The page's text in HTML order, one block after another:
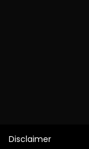
Disclaimer